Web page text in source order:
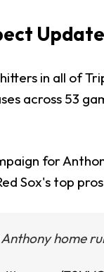
in all of
across 53
for
Sox's top
home